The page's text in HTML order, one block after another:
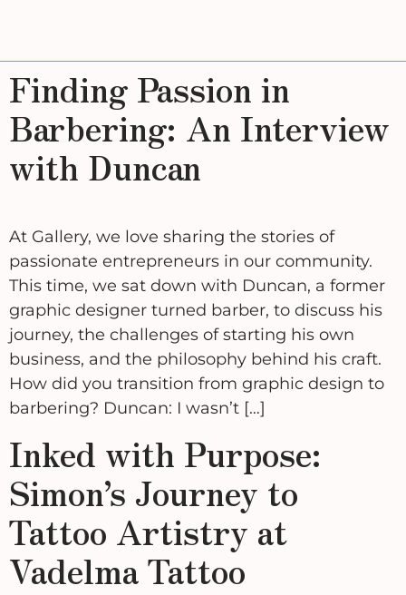
Finding Passion in
Barbering: An Interview
with Duncan
At Gallery, we love sharing the stories of
passionate entrepreneurs in our community.
This time, we sat down with Duncan, a former
graphic designer turned barber, to discuss his
journey, the challenges of starting his own
business, and the philosophy behind his craft.
How did you transition from graphic design to
barbering? Duncan: I wasn’t […]
Inked with Purpose:
Simon’s Journey to
Tattoo Artistry at
Vadelma Tattoo